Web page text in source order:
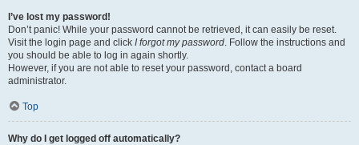
I’ve lost my password!
Don’t panic! While your password cannot be retrieved, it can easily be reset.
Visit the login page and click I forgot my password. Follow the instructions and
you should be able to log in again shortly.
However, if you are not able to reset your password, contact a board
administrator.
Top
Why do I get logged off automatically?